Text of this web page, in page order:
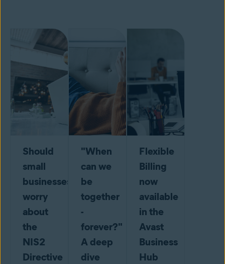
Should
small
businesses
worry
about
the
NIS2
Directive
"When
can we
be
together
-
forever?"
A deep
dive
Flexible
Billing
now
available
in the
Avast
Business
Hub